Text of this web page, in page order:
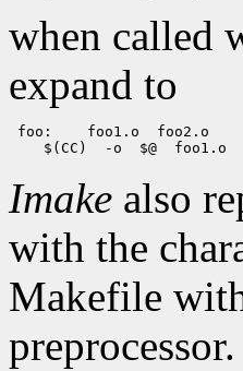
when called
expand to
foo:
Imake also
with the
Makefile
preprocessor.